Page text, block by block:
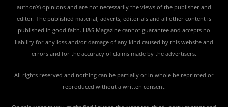
author(s) opinions and are not necessarily the views of the publisher and
editor. The published material, adverts, editorials and all other content is
published in good faith. H&S Magazine cannot guarantee and accepts no
liability for any loss and/or damage of any kind caused by this website and
errors and for the accuracy of claims made by the advertisers.
All rights reserved and nothing can be partially or in whole be reprinted or
reproduced without a written consent.